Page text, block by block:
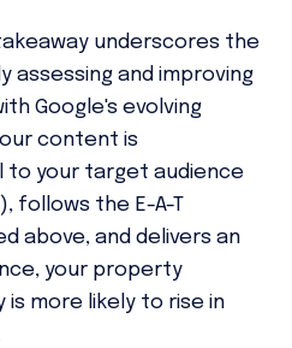
underscores the
assessing and improving
Google's evolving
content is
to your target audience
follows the E-A-T
above, and delivers an
your property
is more likely to rise in